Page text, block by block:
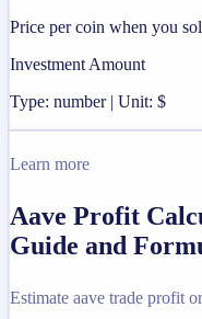
Price per coin when you
Investment Amount
Type: number | Unit: $
Learn more
Aave Profit
Guide and
Estimate aave trade profit